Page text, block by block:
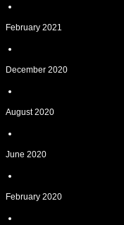
February 2021
December 2020
August 2020
June 2020
February 2020